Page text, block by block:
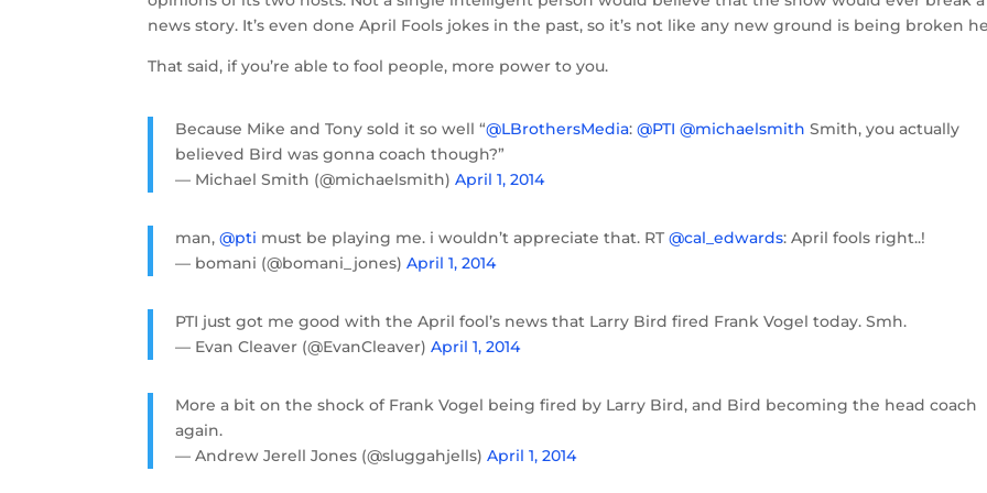
news story. It’s even done April Fools jokes in the past, so it’s not like any new ground is being broken
That said, if you’re able to fool people, more power to you.
Because Mike and Tony sold it so well “@LBrothersMedia:@PTI @michaelsmith Smith, you actually
believed Bird was gonna coach though?”
— Michael Smith (@michaelsmith)April 1, 2014
man,@pti must be playing me. i wouldn’t appreciate that. RT@cal_edwards: April fools right..!
— bomani (@bomani_jones)April 1, 2014
PTI just got me good with the April fool’s news that Larry Bird fired Frank Vogel today. Smh.
— Evan Cleaver (@EvanCleaver)April 1, 2014
More a bit on the shock of Frank Vogel being fired by Larry Bird, and Bird becoming the head coach
again.
— Andrew Jerell Jones (@sluggahjells)April 1, 2014